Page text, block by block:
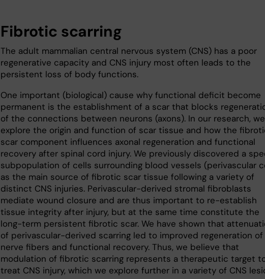
Fibrotic scarring
The adult mammalian central nervous system (CNS) has a poor
regenerative capacity and CNS injury most often leads to the
persistent loss of body functions.
One important (biological) cause why functional deficit become
permanent is the establishment of a scar that blocks
of the connections between neurons (axons). In our research, we
explore the origin and function of scar tissue and how the
scar component influences axonal regeneration and functional
recovery after spinal cord injury. We previously discovered a
subpopulation of cells surrounding blood vessels (perivascular
as the main source of fibrotic scar tissue following a variety of
distinct CNS injuries. Perivascular-derived stromal fibroblasts
mediate wound closure and are thus important to re-establish
tissue integrity after injury, but at the same time constitute the
long-term persistent fibrotic scar. We have shown that
of perivascular-derived scarring led to improved regeneration of
nerve fibers and functional recovery. Thus, we believe that
modulation of fibrotic scarring represents a therapeutic target
treat CNS injury, which we explore further in a variety of CNS